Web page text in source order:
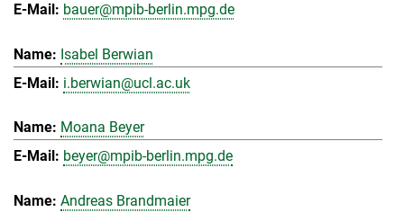
bauer@mpib-berlin.mpg.de
Isabel Berwian
i.berwian@ucl.ac.uk
Moana Beyer
beyer@mpib-berlin.mpg.de
Andreas Brandmaier